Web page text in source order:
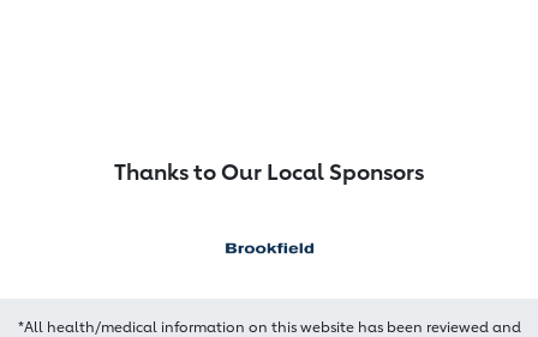
Thanks to Our Local Sponsors
*All health/medical information on this website has been reviewed and